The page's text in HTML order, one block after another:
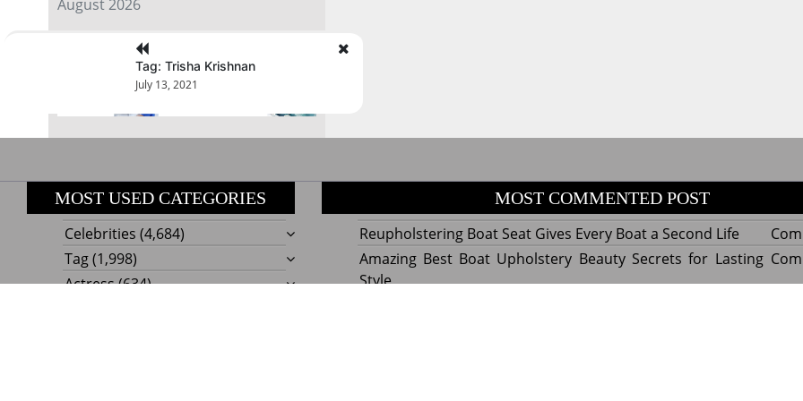
August 2026
« Jul
Tag: Trisha Krishnan
July 13, 2021
MOST USED CATEGORIES
Celebrities (4,684)
Tag(1,998)
Actress(634)
MOST COMMENTED POST
Reupholstering Boat Seat Gives Every Boat a Second Life
Amazing Best Boat Upholstery Beauty Secrets for Lasting
Style